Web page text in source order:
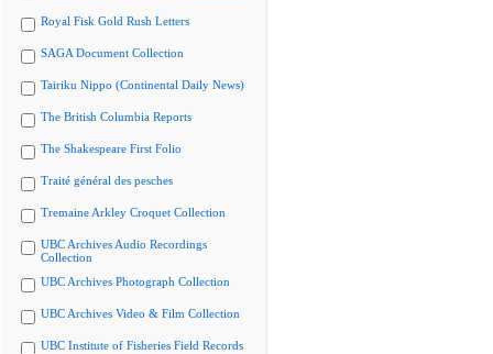
Royal Fisk Gold Rush Letters
SAGA Document Collection
Tairiku Nippo (Continental Daily News)
The British Columbia Reports
The Shakespeare First Folio
Traité général des pesches
Tremaine Arkley Croquet Collection
UBC Archives Audio Recordings
Collection
UBC Archives Photograph Collection
UBC Archives Video & Film Collection
UBC Institute of Fisheries Field Records